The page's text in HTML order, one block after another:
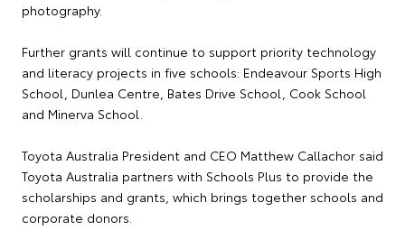
photography.
Further grants will continue to support priority technology
and literacy projects in five schools: Endeavour Sports High
School, Dunlea Centre, Bates Drive School, Cook School
and Minerva School.
Toyota Australia President and CEO Matthew Callachor said
Toyota Australia partners with Schools Plus to provide the
scholarships and grants, which brings together schools and
corporate donors.